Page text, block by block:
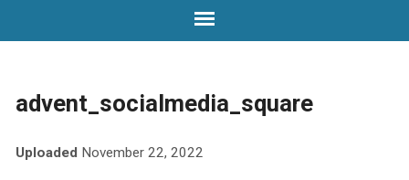
advent_socialmedia_square
Uploaded November 22, 2022